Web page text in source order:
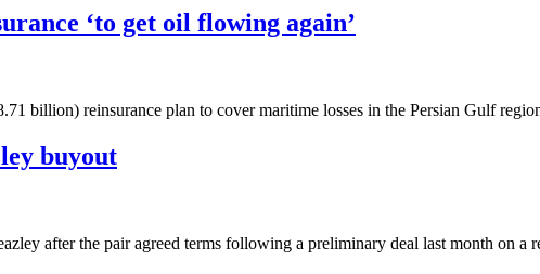
‘to get oil flowing again’
billion) reinsurance plan to cover maritime losses in the Persian Gulf
buyout
after the pair agreed terms following a preliminary deal last month on a